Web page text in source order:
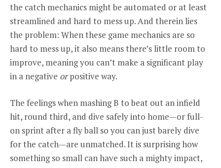
the catch mechanics might be automated or at least
streamlined and hard to mess up. And therein lies
the problem: When these game mechanics are so
hard to mess up, it also means there’s little room to
improve, meaning you can’t make a significant play
in a negative orpositive way.
The feelings when mashing B to beat out an infield
hit, round third, and dive safely into home—or full-
on sprint after a fly ball so you can just barely dive
for the catch—are unmatched. It is surprising how
something so small can have such a mighty impact,